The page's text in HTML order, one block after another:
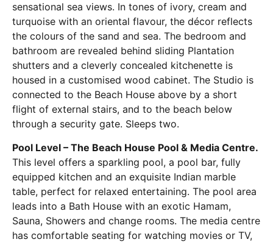
sensational sea views. In tones of ivory, cream and
turquoise with an oriental flavour, the décor reflects
the colours of the sand and sea. The bedroom and
bathroom are revealed behind sliding Plantation
shutters and a cleverly concealed kitchenette is
housed in a customised wood cabinet. The Studio is
connected to the Beach House above by a short
flight of external stairs, and to the beach below
through a security gate. Sleeps two.
Pool Level – The Beach House Pool & Media Centre.
This level offers a sparkling pool, a pool bar, fully
equipped kitchen and an exquisite Indian marble
table, perfect for relaxed entertaining. The pool area
leads into a Bath House with an exotic Hamam,
Sauna, Showers and change rooms. The media centre
has comfortable seating for watching movies or TV,